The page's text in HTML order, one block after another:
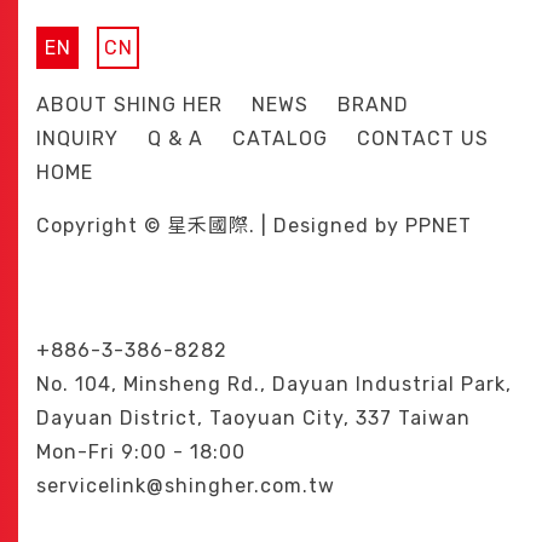
EN CN
ABOUT SHING HER NEWS
BRAND
INQUIRY
Q & A CATALOG
CONTACT US
HOME
Copyright © 星禾國際. | Designed by PPNET
+886-3-386-8282
No. 104, Minsheng Rd., Dayuan Industrial Park,
Dayuan District, Taoyuan City, 337 Taiwan
Mon-Fri 9:00 - 18:00
servicelink@shingher.com.tw